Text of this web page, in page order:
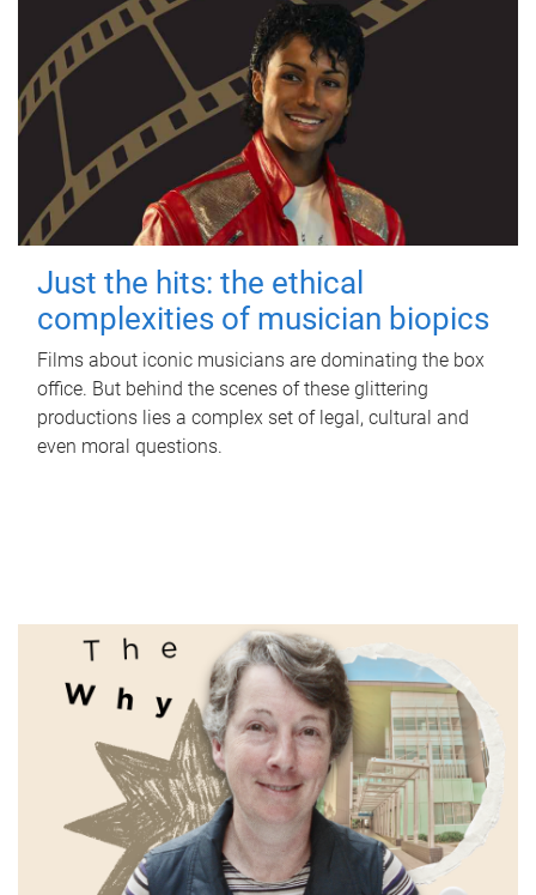
Just the hits: the ethical
complexities of musician biopics
Films about iconic musicians are dominating the box
office. But behind the scenes of these glittering
productions lies a complex set of legal, cultural and
even moral questions.